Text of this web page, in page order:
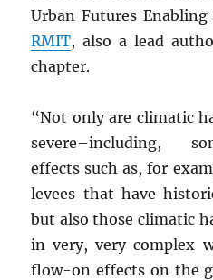
Urban Futures
RMIT, also a lead
chapter.
“Not only are climatic
severe–including,
effects such as, for
levees that have
but also those climatic
in very, very complex
flow-on effects on the